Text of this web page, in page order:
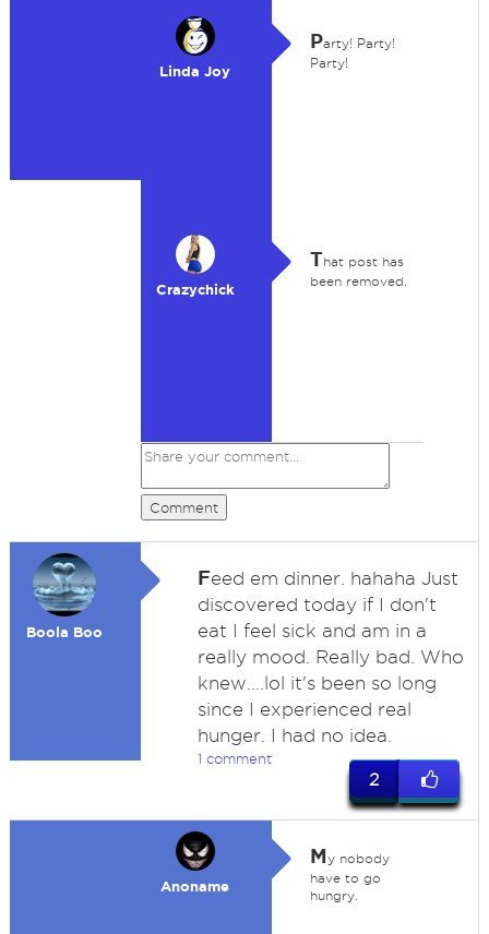
Linda Joy
Party! Party!
Party!
Crazychick
That post has
been removed.
Comment
Boola Boo
Feed em dinner. hahaha Just
discovered today if I don't
eat I feel sick and am in a
really mood. Really bad. Who
knew....lol it's been so long
since I experienced real
hunger. I had no idea.
1 comment
2
Anoname
My nobody
have to go
hungry.